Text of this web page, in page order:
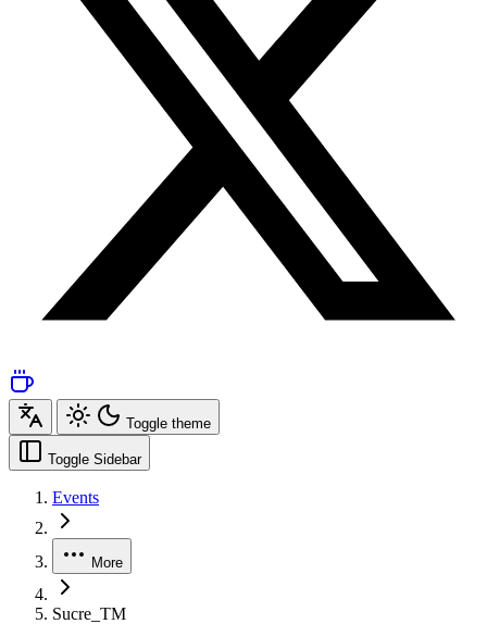
Toggle theme
Toggle Sidebar
Events
More
Sucre_TM